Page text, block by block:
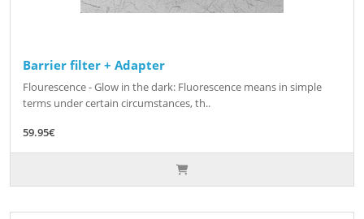
Barrier filter + Adapter
Flourescence - Glow in the dark: Fluorescence means in simple
terms under certain circumstances, th..
59.95€